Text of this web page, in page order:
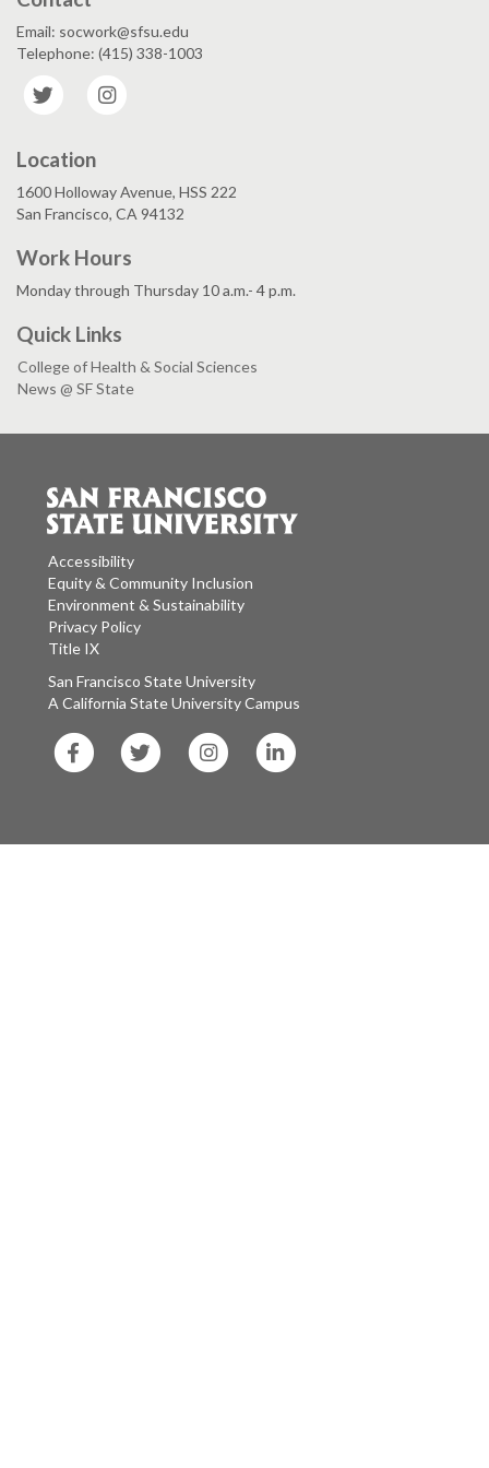
Email: socwork@sfsu.edu
Telephone: (415) 338-1003
Twitter
Location
1600 Holloway Avenue, HSS 222
San Francisco, CA 94132
Work Hours
Monday through Thursday 10 a.m.- 4 p.m.
Quick Links
College of Health & Social Sciences
News @ SF State
Accessibility
Equity & Community Inclusion
Environment & Sustainability
Privacy Policy
Title IX
San Francisco State University
A California State University Campus